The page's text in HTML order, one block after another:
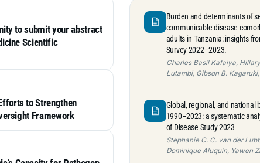
to submit your abstract
Scientific
to Strengthen
Framework
Burden and determinants of
communicable disease
adults in Tanzania: insights
Survey 2022–2023.
Charles Basil Kafaiya,
Lutambi, Gibson B.
Global, regional, and national
1990–2023: a systematic
of Disease Study 2023
Stephanie C. C. van der
Dominique Aluquin, Yawen